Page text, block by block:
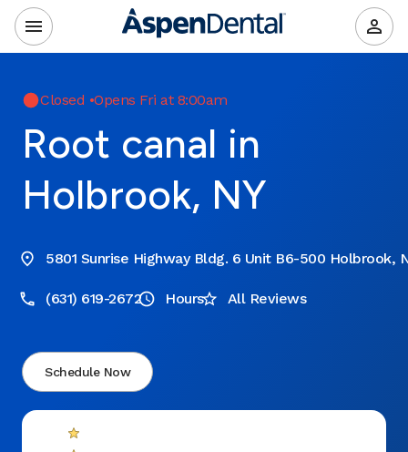
Closed •Opens Fri at 8:00am
Root canal in
Holbrook, NY
5801 Sunrise Highway Bldg. 6 Unit B6-500 Holbrook,
(631) 619-2672 Hours All Reviews
Schedule Now